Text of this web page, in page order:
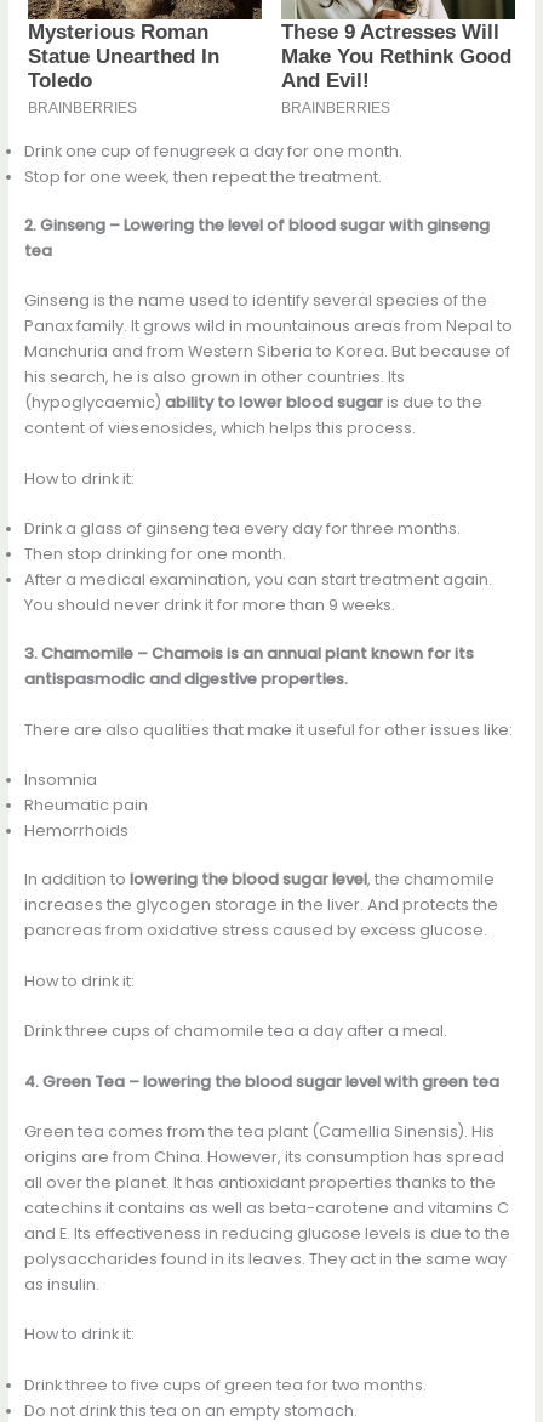
Drink one cup of fenugreek a day for one month.
Stop for one week, then repeat the treatment.
2. Ginseng – Lowering the level of blood sugar with ginseng
tea
Ginseng is the name used to identify several species of the
Panax family. It grows wild in mountainous areas from Nepal to
Manchuria and from Western Siberia to Korea. But because of
his search, he is also grown in other countries. Its
(hypoglycaemic) ability to lower blood sugaris due to the
content of viesenosides, which helps this process.
How to drink it:
Drink a glass of ginseng tea every day for three months.
Then stop drinking for one month.
After a medical examination, you can start treatment again.
You should never drink it for more than 9 weeks.
3. Chamomile – Chamois is an annual plant known for its
antispasmodic and digestive properties.
There are also qualities that make it useful for other issues like:
Insomnia
Rheumatic pain
Hemorrhoids
In addition to lowering the blood sugar level, the chamomile
increases the glycogen storage in the liver. And protects the
pancreas from oxidative stress caused by excess glucose.
How to drink it:
Drink three cups of chamomile tea a day after a meal.
4. Green Tea – lowering the blood sugar level with green tea
Green tea comes from the tea plant (Camellia Sinensis). His
origins are from China. However, its consumption has spread
all over the planet. It has antioxidant properties thanks to the
catechins it contains as well as beta-carotene and vitamins C
and E. Its effectiveness in reducing glucose levels is due to the
polysaccharides found in its leaves. They act in the same way
as insulin.
How to drink it:
Drink three to five cups of green tea for two months.
Do not drink this tea on an empty stomach.